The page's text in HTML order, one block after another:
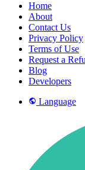
Home
About
Contact Us
Privacy Policy
Terms of Use
Request a
Blog
Developers
Language